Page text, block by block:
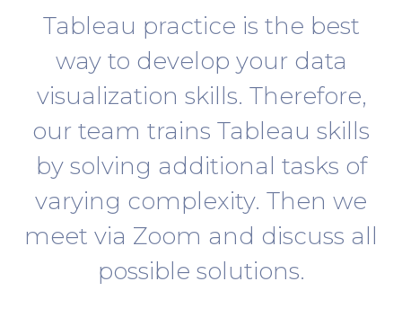
Tableau practice is the best
way to develop your data
visualization skills. Therefore,
our team trains Tableau skills
by solving additional tasks of
varying complexity. Then we
meet via Zoom and discuss all
possible solutions.